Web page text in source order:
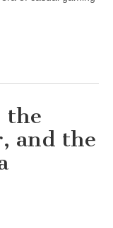
the
and the